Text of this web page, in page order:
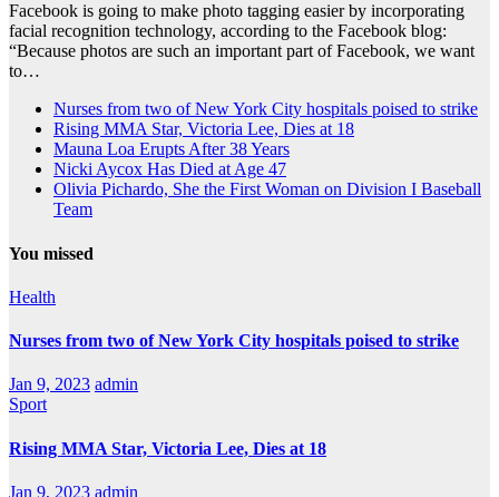
Facebook is going to make photo tagging easier by incorporating
facial recognition technology, according to the Facebook blog:
“Because photos are such an important part of Facebook, we want
to…
Nurses from two of New York City hospitals poised to strike
Rising MMA Star, Victoria Lee, Dies at 18
Mauna Loa Erupts After 38 Years
Nicki Aycox Has Died at Age 47
Olivia Pichardo, She the First Woman on Division I Baseball
Team
You missed
Health
Nurses from two of New York City hospitals poised to strike
Jan 9, 2023 admin
Sport
Rising MMA Star, Victoria Lee, Dies at 18
Jan 9, 2023 admin